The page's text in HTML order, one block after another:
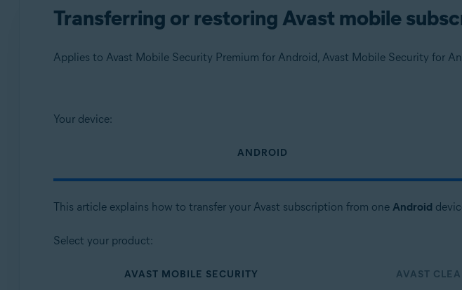
Transferring or restoring Avast mobile
Products:
Avast Mobile Security 23.x for Android
Avast Security and Privacy 23.x for iOS
Google Android 8.0 (Oreo, API 26) or later
Your device:
ANDROID
This article explains how to transfer your Avast subscription from one Android
Select your product:
AVAST MOBILE SECURITY AVAST